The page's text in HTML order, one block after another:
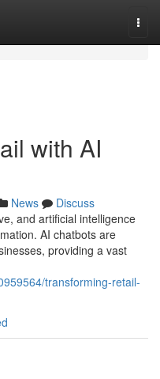
with AI
News
Discuss
and artificial intelligence
AI chatbots are
providing a vast
transforming-retail-